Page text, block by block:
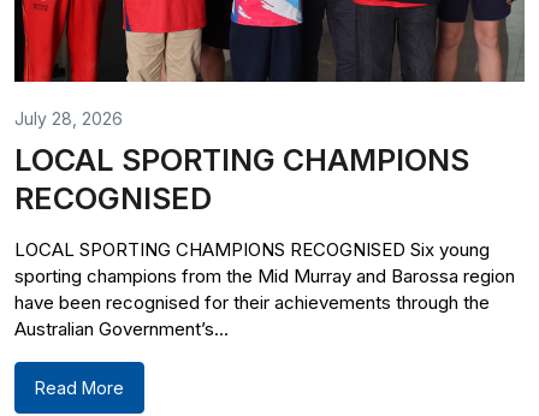
July 28, 2026
LOCAL SPORTING CHAMPIONS
RECOGNISED
LOCAL SPORTING CHAMPIONS RECOGNISED Six young
sporting champions from the Mid Murray and Barossa region
have been recognised for their achievements through the
Australian Government’s...
Read More